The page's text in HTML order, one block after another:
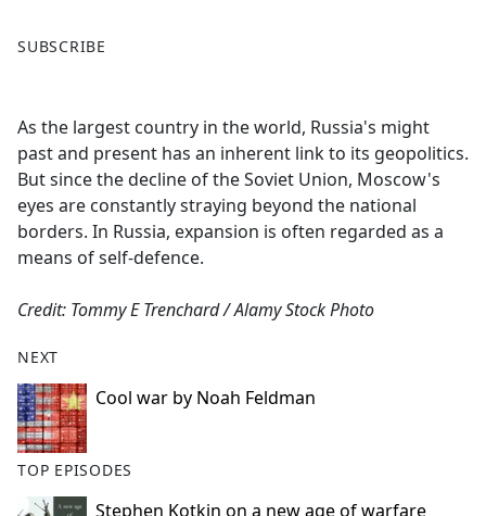
a
b
o
o
k
SUBSCRIBE
As the largest country in the world, Russia's might
past and present has an inherent link to its geopolitics.
But since the decline of the Soviet Union, Moscow's
eyes are constantly straying beyond the national
borders. In Russia, expansion is often regarded as a
means of self-defence.
Credit: Tommy E Trenchard / Alamy Stock Photo
NEXT
Cool war by Noah Feldman
TOP EPISODES
Stephen Kotkin on a new age of warfare